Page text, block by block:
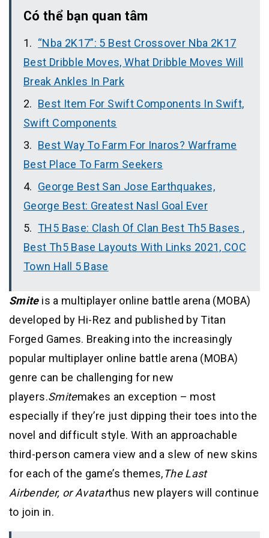
Có thể bạn quan tâm
“Nba 2K17”: 5 Best Crossover Nba 2K17
Best Dribble Moves, What Dribble Moves Will
Break Ankles In Park
Best Item For Swift Components In Swift,
Swift Components
Best Way To Farm For Inaros? Warframe
Best Place To Farm Seekers
George Best San Jose Earthquakes,
George Best: Greatest Nasl Goal Ever
TH5 Base: Clash Of Clan Best Th5 Bases ,
Best Th5 Base Layouts With Links 2021, COC
Town Hall 5 Base
Smite is a multiplayer online battle arena (MOBA)
developed by Hi-Rez and published by Titan
Forged Games. Breaking into the increasingly
popular multiplayer online battle arena (MOBA)
genre can be challenging for new
players.Smitemakes an exception – most
especially if they’re just dipping their toes into the
novel and difficult style. With an approachable
third-person camera view and a slew of new skins
for each of the game’s themes,The Last
Airbender, or Avatarthus new players will continue
to join in.